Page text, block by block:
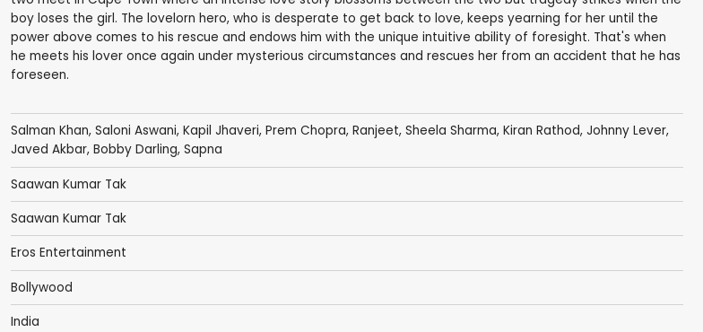
boy loses the girl. The lovelorn hero, who is desperate to get back to love, keeps yearning for her until the
power above comes to his rescue and endows him with the unique intuitive ability of foresight. That's when
he meets his lover once again under mysterious circumstances and rescues her from an accident that he has
foreseen.
Salman Khan, Saloni Aswani, Kapil Jhaveri, Prem Chopra, Ranjeet, Sheela Sharma, Kiran Rathod, Johnny Lever,
Javed Akbar, Bobby Darling, Sapna
Saawan Kumar Tak
Saawan Kumar Tak
Eros Entertainment
Bollywood
India